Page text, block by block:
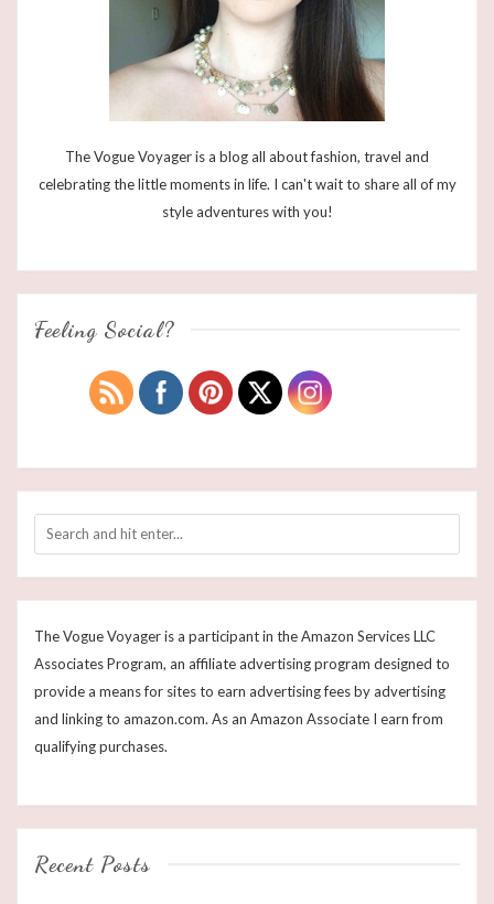
The Vogue Voyager is a blog all about fashion, travel and
celebrating the little moments in life. I can't wait to share all of my
style adventures with you!
Feeling Social?
The Vogue Voyager is a participant in the Amazon Services LLC
Associates Program, an affiliate advertising program designed to
provide a means for sites to earn advertising fees by advertising
and linking to amazon.com. As an Amazon Associate I earn from
qualifying purchases.
Recent Posts